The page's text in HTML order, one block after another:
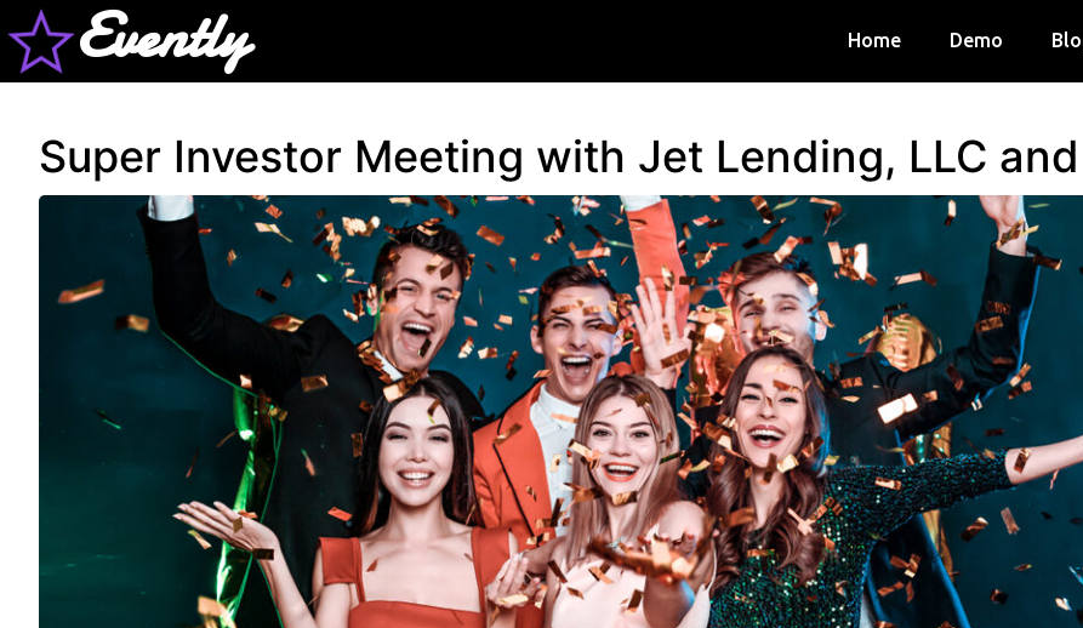
Evently Home Demo
Super Investor Meeting with Jet Lending, LLC